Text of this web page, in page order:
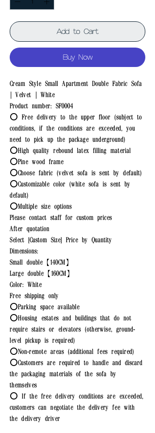
Add to Cart
Buy Now
Cream Style Small Apartment Double Fabric Sofa
| Velvet | White
Product number: SF0004
⭕ Free delivery to the upper floor (subject to
conditions, if the conditions are exceeded, you
need to pick up the package underground)
⭕High quality rebound latex filling material
⭕Pine wood frame
⭕Choose fabric (velvet sofa is sent by default)
⭕Customizable color (white sofa is sent by
default)
⭕Multiple size options
Please contact staff for custom prices
After quotation
Select [Custom Size] Price by Quantity
Dimensions:
Small double【140CM】
Large double【160CM】
Color: White
Free shipping only
⭕Parking space available
⭕Housing estates and buildings that do not
require stairs or elevators (otherwise, ground-
level pickup is required)
⭕Non-remote areas (additional fees required)
⭕Customers are required to handle and discard
the packaging materials of the sofa by
themselves
⭕ If the free delivery conditions are exceeded,
customers can negotiate the delivery fee with
the delivery driver